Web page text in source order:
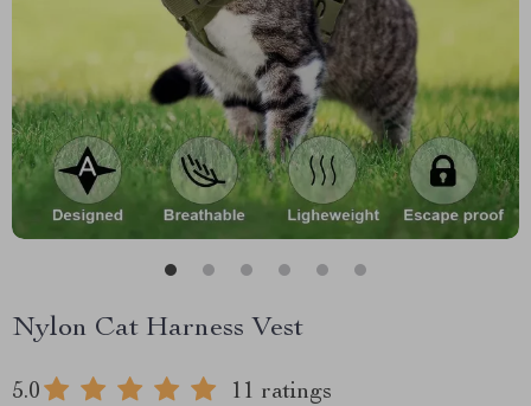
Nylon Cat Harness Vest
5.0 11 ratings